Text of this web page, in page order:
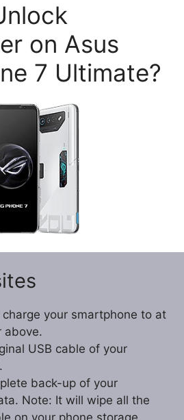
on Asus
7 Ultimate?
your smartphone to at
above.
USB cable of your
back-up of your
Note: It will wipe all the